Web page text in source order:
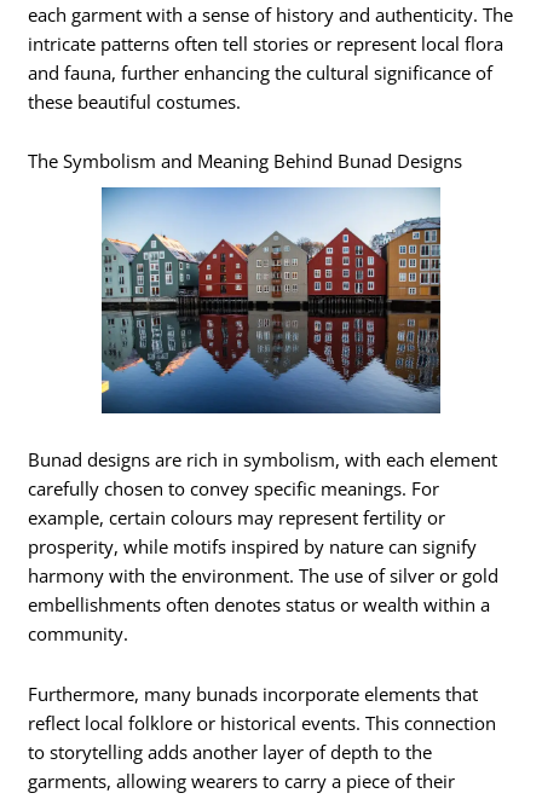
each garment with a sense of history and authenticity. The
intricate patterns often tell stories or represent local flora
and fauna, further enhancing the cultural significance of
these beautiful costumes.
The Symbolism and Meaning Behind Bunad Designs
Bunad designs are rich in symbolism, with each element
carefully chosen to convey specific meanings. For
example, certain colours may represent fertility or
prosperity, while motifs inspired by nature can signify
harmony with the environment. The use of silver or gold
embellishments often denotes status or wealth within a
community.
Furthermore, many bunads incorporate elements that
reflect local folklore or historical events. This connection
to storytelling adds another layer of depth to the
garments, allowing wearers to carry a piece of their